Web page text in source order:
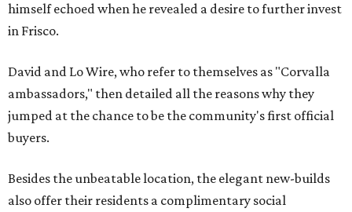
himself echoed when he revealed a desire to further invest
in Frisco.
David and Lo Wire, who refer to themselves as "Corvalla
ambassadors," then detailed all the reasons why they
jumped at the chance to be the community's first official
buyers.
Besides the unbeatable location, the elegant new-builds
also offer their residents a complimentary social